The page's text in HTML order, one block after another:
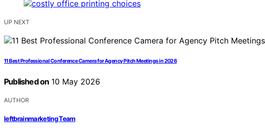
UP NEXT
11 Best Professional Conference Camera for Agency Pitch Meetings in 2026
Published on 10 May 2026
AUTHOR
leftbrainmarketing Team